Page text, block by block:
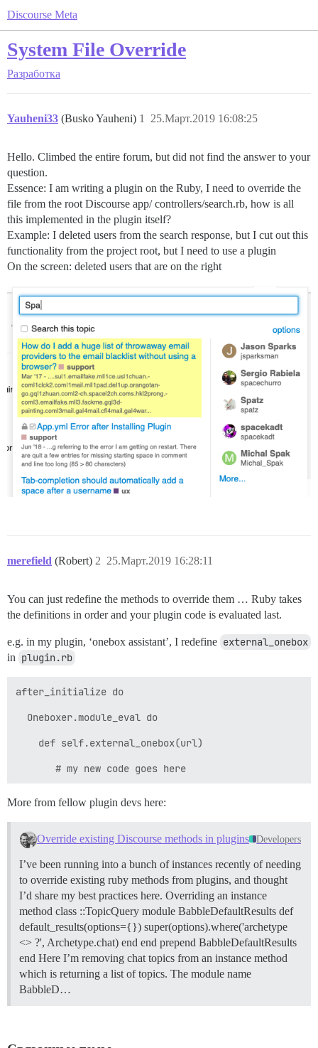
Discourse Meta
System File Override
Разработка
Yauheni33 (Busko Yauheni) 25.Март.2019 16:08:25
1
Hello. Climbed the entire forum, but did not find the answer to your
question.
Essence: I am writing a plugin on the Ruby, I need to override the
file from the root Discourse app/ controllers/search.rb, how is all
this implemented in the plugin itself?
Example: I deleted users from the search response, but I cut out this
functionality from the project root, but I need to use a plugin
On the screen: deleted users that are on the right
merefield (Robert) 25.Март.2019 16:28:11
2
You can just redefine the methods to override them … Ruby takes
the definitions in order and your plugin code is evaluated last.
e.g. in my plugin, ‘onebox assistant’, I redefine external_onebox
in plugin.rb
after_initialize do
  Oneboxer.module_eval do
    def self.external_onebox(url)
More from fellow plugin devs here:
Override existing Discourse methods in plugins Developers
I’ve been running into a bunch of instances recently of needing
to override existing ruby methods from plugins, and thought
I’d share my best practices here. Overriding an instance
method class ::TopicQuery module BabbleDefaultResults def
default_results(options={}) super(options).where('archetype
<> ?', Archetype.chat) end end prepend BabbleDefaultResults
end Here I’m removing chat topics from an instance method
which is returning a list of topics. The module name
BabbleD…